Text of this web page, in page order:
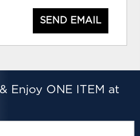
SEND EMAIL
Enjoy ONE ITEM at